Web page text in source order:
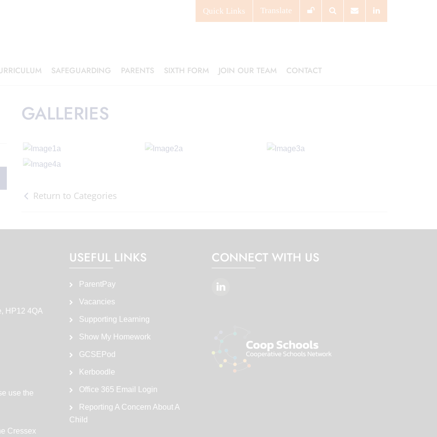
Translate
Quick Links
SAFEGUARDING PARENTS SIXTH FORM JOIN OUR TEAM CONTACT
GALLERIES
Return to Categories
HP12 4QA
use the
Cressex
USEFUL LINKS
ParentPay
Vacancies
Supporting Learning
Show My Homework
GCSEPod
Kerboodle
Office 365 Email Login
Reporting A Concern About A
Child
CONNECT WITH US